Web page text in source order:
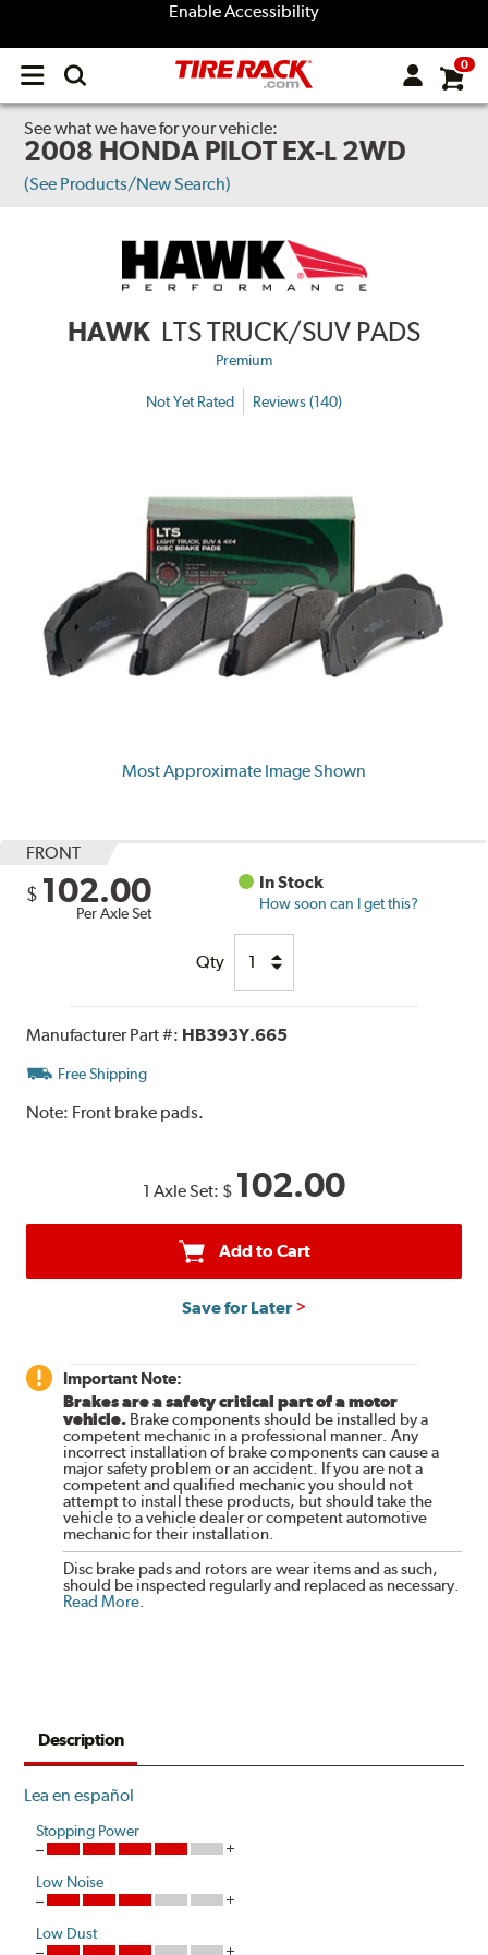
Enable Accessibility
Open
menu
0
See what we have for your vehicle:
2008 HONDA PILOT EX-L 2WD
(See Products/New Search)
HAWK LTS TRUCK/SUV PADS
Premium
Not Yet Rated Reviews (140)
Most Approximate Image Shown
FRONT
$ 102.00
Per Axle Set
In Stock
How soon can I get this?
Qty
Manufacturer Part #: HB393Y.665
Free Shipping
Note: Front brake pads.
1 Axle Set: $ 102.00
Add to Cart
Save for Later
Important Note:
Brakes are a safety critical part of a motor
vehicle. Brake components should be installed by a
competent mechanic in a professional manner. Any
incorrect installation of brake components can cause a
major safety problem or an accident. If you are not a
competent and qualified mechanic you should not
attempt to install these products, but should take the
vehicle to a vehicle dealer or competent automotive
mechanic for their installation.
Disc brake pads and rotors are wear items and as such,
should be inspected regularly and replaced as necessary.
Read More
Description
Lea en español
Stopping Power
Low Noise
Low Dust